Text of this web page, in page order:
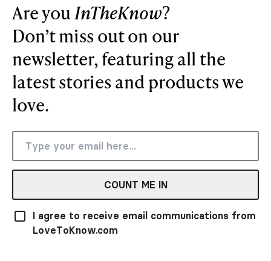
Are youInTheKnow?
Don’t miss out on our
newsletter, featuring all the
latest stories and products we
love.
COUNT ME IN
I agree to receive email communications from
LoveToKnow.com